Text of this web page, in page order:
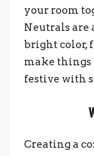
your room
Neutrals are
bright color,
make things
festive with
Creating a